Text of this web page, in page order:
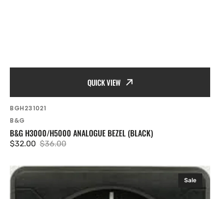
QUICK VIEW
SKU:
BGH231021
Vendor:
B&G
B&G H3000/H5000 ANALOGUE BEZEL (BLACK)
Sale
$32.00
Regular
$36.00
B&G
H5000
Analogue
Sale